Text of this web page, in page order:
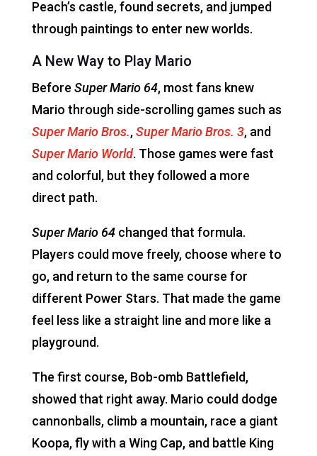
Peach’s castle, found secrets, and jumped
through paintings to enter new worlds.
A New Way to Play Mario
Before Super Mario 64, most fans knew
Mario through side-scrolling games such as
Super Mario Bros.,Super Mario Bros. 3, and
Super Mario World. Those games were fast
and colorful, but they followed a more
direct path.
Super Mario 64changed that formula.
Players could move freely, choose where to
go, and return to the same course for
different Power Stars. That made the game
feel less like a straight line and more like a
playground.
The first course, Bob-omb Battlefield,
showed that right away. Mario could dodge
cannonballs, climb a mountain, race a giant
Koopa, fly with a Wing Cap, and battle King